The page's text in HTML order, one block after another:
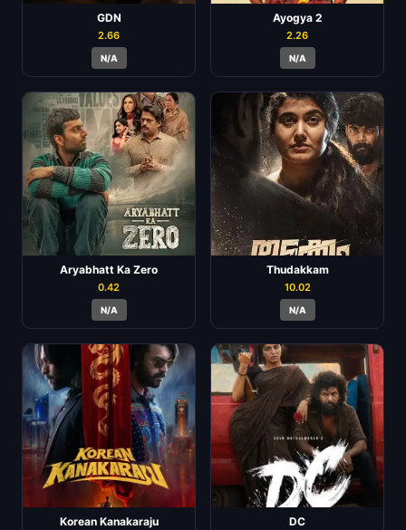
GDN
2.66
N/A
Ayogya 2
2.26
N/A
Aryabhatt Ka Zero
0.42
N/A
Thudakkam
10.02
N/A
Korean Kanakaraju DC